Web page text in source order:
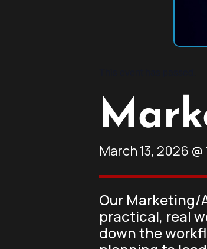
March 13, 2026 @
Our Marketing/
practical, real
down the